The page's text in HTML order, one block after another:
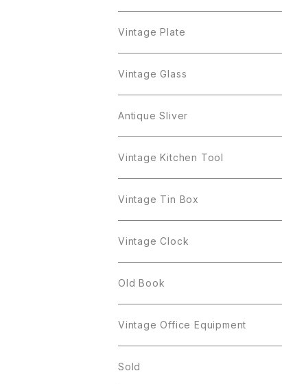
Cerrito
Gerry's
Giovanni
GOLD CROWN
Kramer
JJ
L.RAZZA
Sarah Coventry
植物モチーフ
Trifari
Sarah Coventry
Coro
Crown Trifari
Danecraft
Gerry's
Giovanni
GOLD CROWN
JJ
Kramer
L.RAZZA
Richelieu
W.Gemany
植物モチーフ
BSK
STAR
Richelieu
Rhinestone
Sarah Coventry
STAR
Trifari
arcopal
BAVARIA
Antique Silver
Milk Pot
Pot
Mag Cup
Vase
Plate
Figgjo
BILTONS
Spoon
Silver
Mosa
arcopal
Vintage Plate
Figgjo
BILTONS
Vintage Glass
iittala
Luminarc
arcoroc
arcopal
Antique Sliver
Pot
Milk Pot
Spoon
cup
Vintage Kitchen Tool
Vintage Tin Box
Vintage Clock
Old Book
Vintage Office Equipment
Sold